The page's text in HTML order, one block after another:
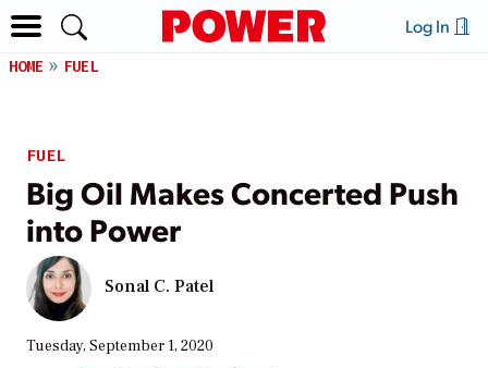
Log In
HOME FUEL
FUEL
Big Oil Makes Concerted Push
into Power
Sonal C. Patel
Tuesday, September 1, 2020